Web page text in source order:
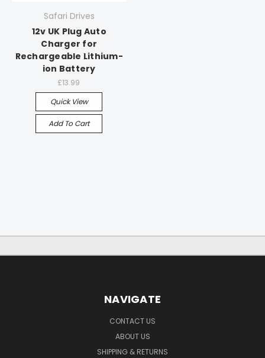
Safari Drives
12v UK Plug Auto
Charger for
Rechargeable Lithium-
ion Battery
£13.99
Quick View
Add To Cart
NAVIGATE
CONTACT US
ABOUT US
SHIPPING & RETURNS